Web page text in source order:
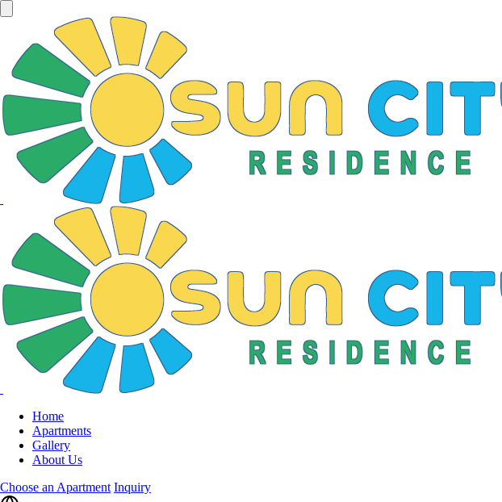
Home
Apartments
Gallery
About Us
Choose an Apartment Inquiry